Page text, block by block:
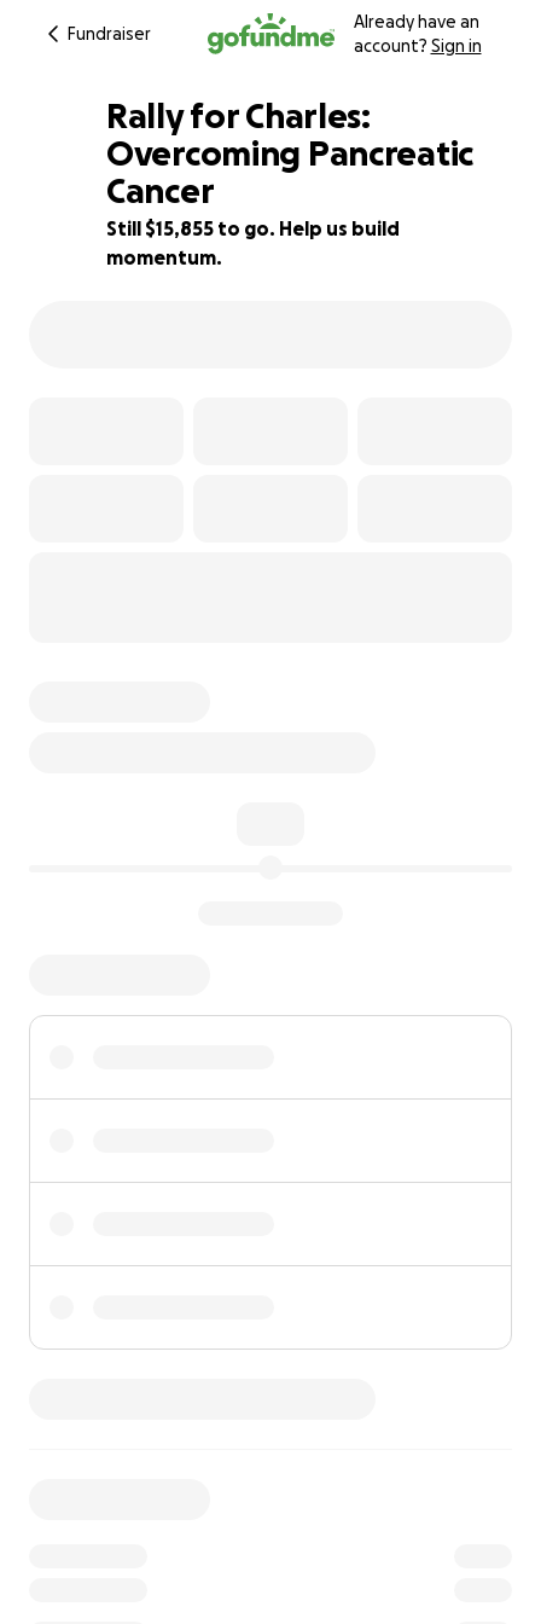
Fundraiser
Already have an
account? Sign in
21% complete
Rally for Charles:
Overcoming Pancreatic
Cancer
Still $15,855 to go. Help us build
momentum.